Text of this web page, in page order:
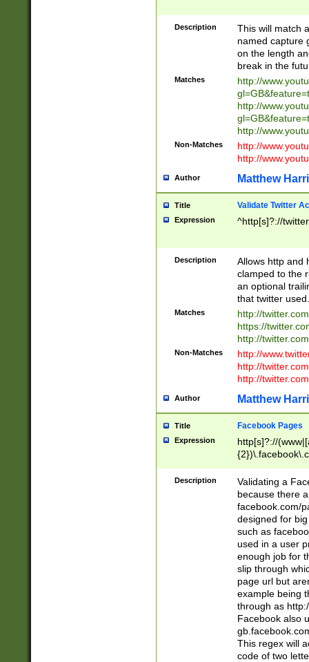
Description
This will match
named capture
on the length
break in the
Matches
http://
http://
http://
Non-Matches
http://
http://
Author Matthew
Title Validate Twitter
Expression ^http[s]?://
Description
Allows http and
clamped to the
an optional
that twitter used.
Matches
http://
https://
http://
Non-Matches
http://
http://
http://
Author Matthew
Title Facebook Pages
Expression
http[s]?://
9\.-]+)[/]?$
Description
Validating a
because there
facebook.com/
designed for
such as
used in a user
enough job for
slip through
page url but
example being
through as
Facebook also
This regex will
code of two